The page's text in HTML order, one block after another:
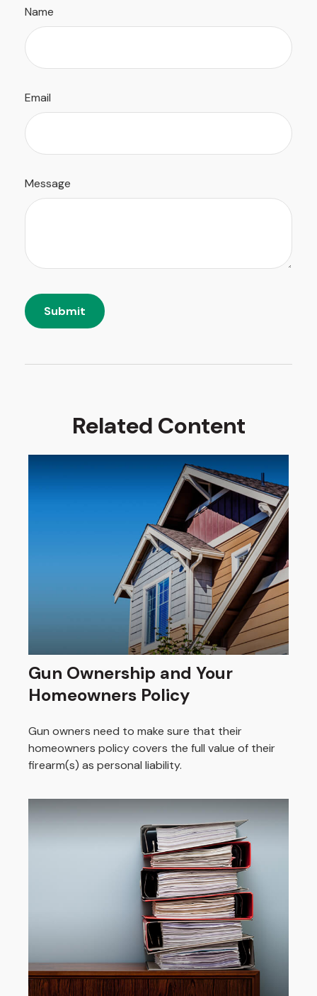
Name
Email
Message
Related Content
Gun Ownership and Your
Homeowners Policy
Gun owners need to make sure that their
homeowners policy covers the full value of their
firearm(s) as personal liability.